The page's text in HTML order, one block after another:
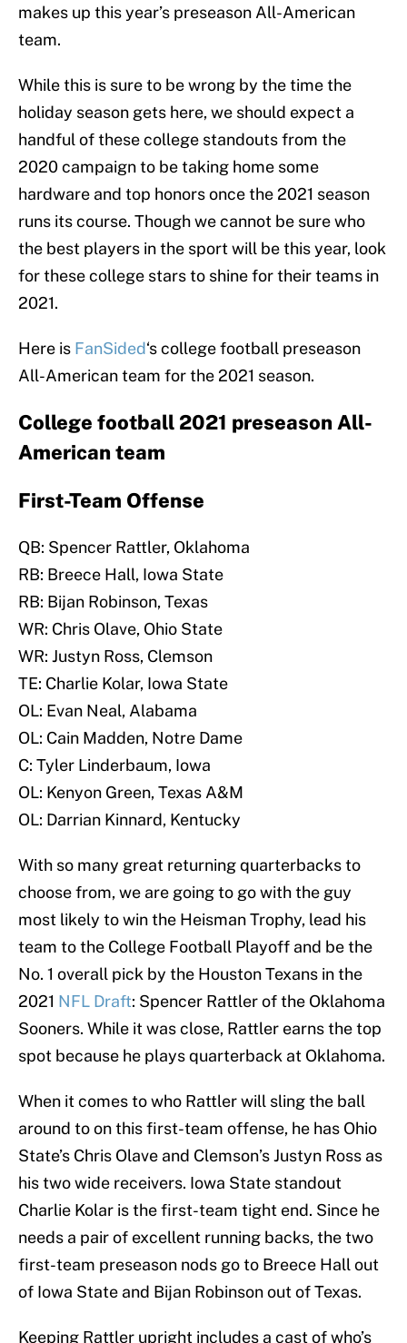
makes up this year’s preseason All-American
team.
While this is sure to be wrong by the time the
holiday season gets here, we should expect a
handful of these college standouts from the
2020 campaign to be taking home some
hardware and top honors once the 2021 season
runs its course. Though we cannot be sure who
the best players in the sport will be this year, look
for these college stars to shine for their teams in
2021.
Here is FanSided‘s college football preseason
All-American team for the 2021 season.
College football 2021 preseason All-
American team
First-Team Offense
QB: Spencer Rattler, Oklahoma
RB: Breece Hall, Iowa State
RB: Bijan Robinson, Texas
WR: Chris Olave, Ohio State
WR: Justyn Ross, Clemson
TE: Charlie Kolar, Iowa State
OL: Evan Neal, Alabama
OL: Cain Madden, Notre Dame
C: Tyler Linderbaum, Iowa
OL: Kenyon Green, Texas A&M
OL: Darrian Kinnard, Kentucky
With so many great returning quarterbacks to
choose from, we are going to go with the guy
most likely to win the Heisman Trophy, lead his
team to the College Football Playoff and be the
No. 1 overall pick by the Houston Texans in the
2021 NFL Draft: Spencer Rattler of the Oklahoma
Sooners. While it was close, Rattler earns the top
spot because he plays quarterback at Oklahoma.
When it comes to who Rattler will sling the ball
around to on this first-team offense, he has Ohio
State’s Chris Olave and Clemson’s Justyn Ross as
his two wide receivers. Iowa State standout
Charlie Kolar is the first-team tight end. Since he
needs a pair of excellent running backs, the two
first-team preseason nods go to Breece Hall out
of Iowa State and Bijan Robinson out of Texas.
Keeping Rattler upright includes a cast of who’s